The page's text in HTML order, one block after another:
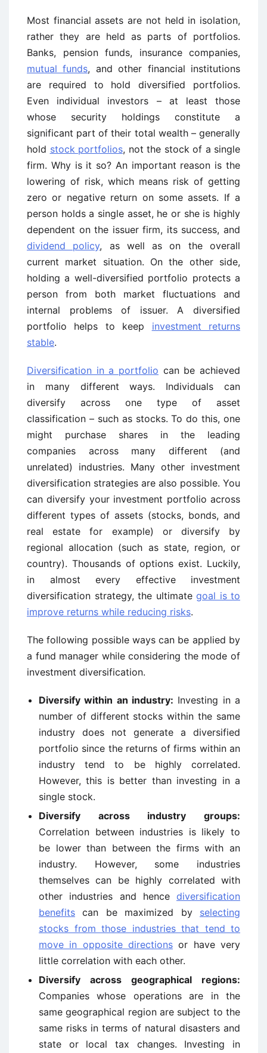
Most financial assets are not held in isolation,
rather they are held as parts of portfolios.
Banks, pension funds, insurance companies,
mutual funds, and other financial institutions
are required to hold diversified portfolios.
Even individual investors – at least those
whose security holdings constitute a
significant part of their total wealth – generally
hold stock portfolios, not the stock of a single
firm. Why is it so? An important reason is the
lowering of risk, which means risk of getting
zero or negative return on some assets. If a
person holds a single asset, he or she is highly
dependent on the issuer firm, its success, and
dividend policy, as well as on the overall
current market situation. On the other side,
holding a well-diversified portfolio protects a
person from both market fluctuations and
internal problems of issuer. A diversified
portfolio helps to keep investment returns
stable.
Diversification in a portfolio can be achieved
in many different ways. Individuals can
diversify across one type of asset
classification – such as stocks. To do this, one
might purchase shares in the leading
companies across many different (and
unrelated) industries. Many other investment
diversification strategies are also possible. You
can diversify your investment portfolio across
different types of assets (stocks, bonds, and
real estate for example) or diversify by
regional allocation (such as state, region, or
country). Thousands of options exist. Luckily,
in almost every effective investment
diversification strategy, the ultimate goal is to
improve returns while reducing risks.
The following possible ways can be applied by
a fund manager while considering the mode of
investment diversification.
Diversify within an industry: Investing in a
number of different stocks within the same
industry does not generate a diversified
portfolio since the returns of firms within an
industry tend to be highly correlated.
However, this is better than investing in a
single stock.
Diversify across industry groups:
Correlation between industries is likely to
be lower than between the firms with an
industry. However, some industries
themselves can be highly correlated with
other industries and hence diversification
benefits can be maximized by selecting
stocks from those industries that tend to
move in opposite directions or have very
little correlation with each other.
Diversify across geographical regions:
Companies whose operations are in the
same geographical region are subject to the
same risks in terms of natural disasters and
state or local tax changes. Investing in